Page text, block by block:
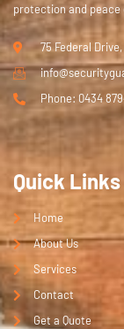
protection and peace
75 Federal
Phone: 0434
Quick Links
Home
About Us
Services
Contact
Get a Quote